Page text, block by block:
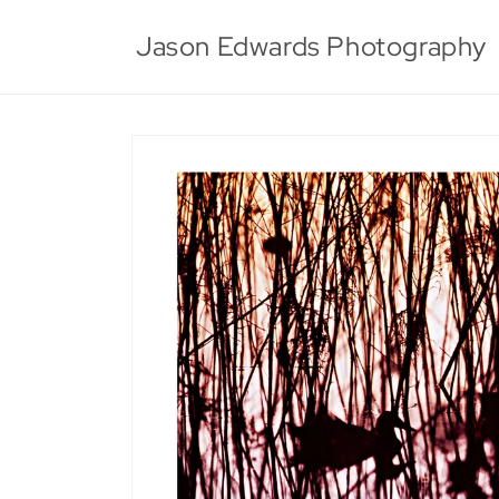
Jason Edwards Photography
information